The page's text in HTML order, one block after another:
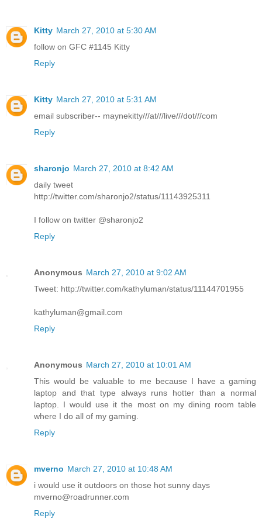
Kitty March 27, 2010 at 5:30 AM
follow on GFC #1145 Kitty
Reply
Kitty March 27, 2010 at 5:31 AM
email subscriber-- maynekitty///at///live///dot///com
Reply
sharonjo March 27, 2010 at 8:42 AM
daily tweet
http://twitter.com/sharonjo2/status/11143925311
I follow on twitter @sharonjo2
Reply
Anonymous March 27, 2010 at 9:02 AM
Tweet: http://twitter.com/kathyluman/status/11144701955
kathyluman@gmail.com
Reply
Anonymous March 27, 2010 at 10:01 AM
This would be valuable to me because I have a gaming
laptop and that type always runs hotter than a normal
laptop. I would use it the most on my dining room table
where I do all of my gaming.
Reply
mverno March 27, 2010 at 10:48 AM
i would use it outdoors on those hot sunny days
mverno@roadrunner.com
Reply